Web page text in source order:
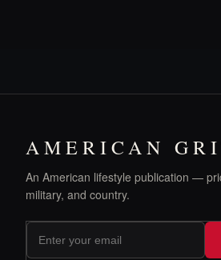
AMERICAN
An American lifestyle publication —
military, and country.